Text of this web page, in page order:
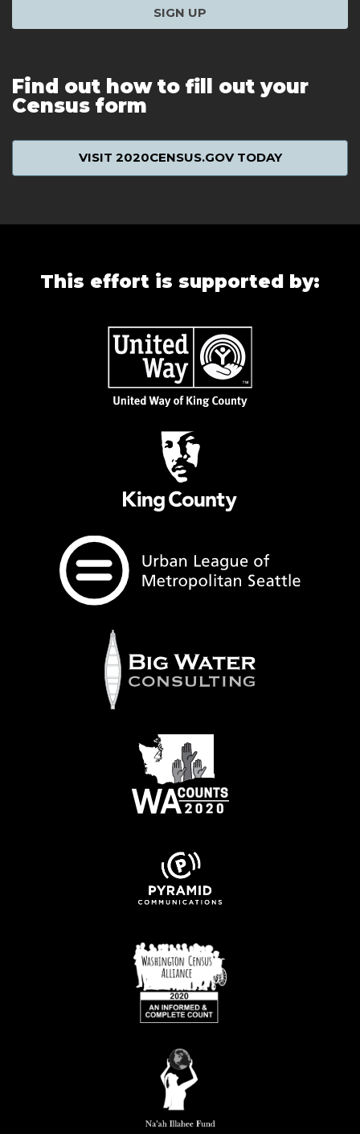
SIGN UP
Find out how to fill out your
Census form
VISIT 2020CENSUS.GOV TODAY
This effort is supported by: